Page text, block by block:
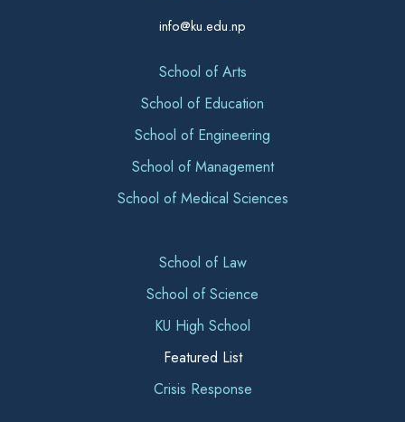
info@ku.edu.np
School of Arts
School of Education
School of Engineering
School of Management
School of Medical Sciences
School of Law
School of Science
KU High School
Featured List
Crisis Response